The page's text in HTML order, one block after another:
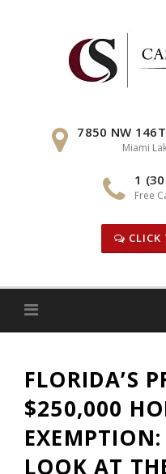
7850 NW
Miami
1
Free
CLICK
FLORIDA’S
$250,000
LOOK AT